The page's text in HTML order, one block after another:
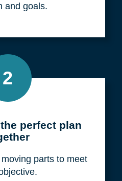
and goals.
2
perfect plan
parts to meet